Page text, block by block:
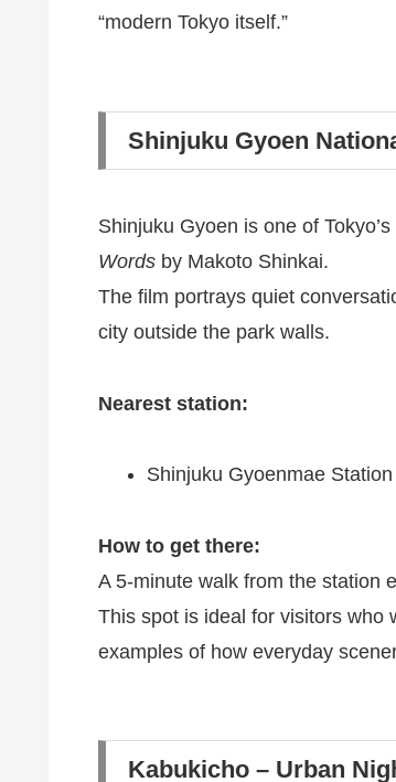
“modern Tokyo itself.”
Shinjuku Gyoen
Shinjuku Gyoen is one of
Words by Makoto Shinkai.
The film portrays quiet
city outside the park walls.
Nearest station:
Shinjuku Gyoenmae
How to get there:
A 5-minute walk from the station
This spot is ideal for visitors who
examples of how everyday
Kabukicho – Urban